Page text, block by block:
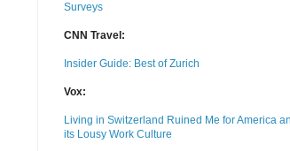
Surveys
CNN Travel:
Insider Guide: Best of Zurich
Vox:
Living in Switzerland Ruined Me for America
its Lousy Work Culture